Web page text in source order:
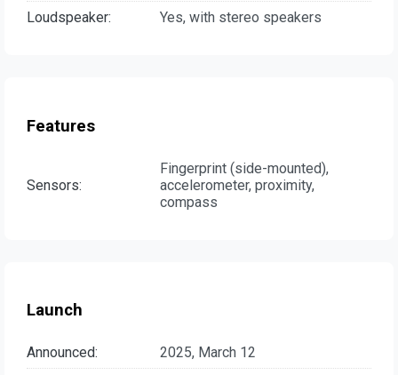
Loudspeaker:
Yes, with stereo speakers
Features
Sensors:
Fingerprint (side-mounted),
accelerometer, proximity,
compass
Launch
Announced: 2025, March 12